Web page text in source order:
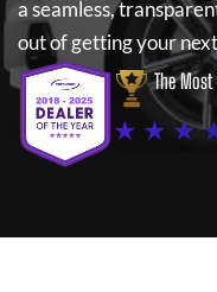
a seamless,
out of getting your
The
★ ★ ★